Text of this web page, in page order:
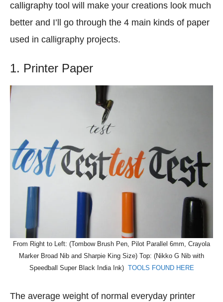
calligraphy tool will make your creations look much
better and I’ll go through the 4 main kinds of paper
used in calligraphy projects.
1. Printer Paper
From Right to Left: (Tombow Brush Pen, Pilot Parallel 6mm, Crayola
Marker Broad Nib and Sharpie King Size) Top: (Nikko G Nib with
Speedball Super Black India Ink) TOOLS FOUND HERE
The average weight of normal everyday printer